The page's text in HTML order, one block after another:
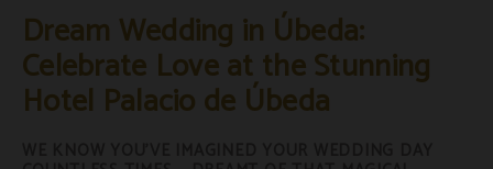
Dream Wedding in Úbeda:
Celebrate Love at the Stunning
Hotel Palacio de Úbeda